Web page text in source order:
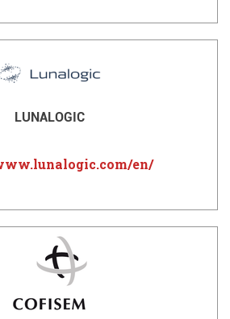
LUNALOGIC
en/